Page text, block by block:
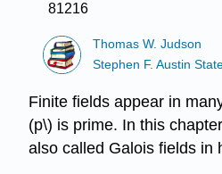
81216
Thomas W. Judson
Stephen F. Austin
Finite fields appear in
(p\) is prime. In this
also called Galois fields in